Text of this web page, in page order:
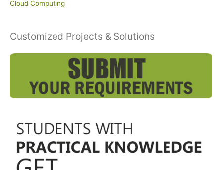
Cloud Computing
Customized Projects & Solutions